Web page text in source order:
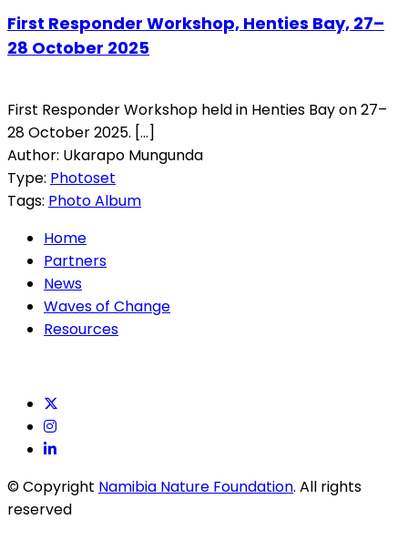
First Responder Workshop, Henties Bay, 27–
28 October 2025
First Responder Workshop held in Henties Bay on 27–
28 October 2025. [...]
Author: Ukarapo Mungunda
Type: Photoset
Tags: Photo Album
Home
Partners
News
Waves of Change
Resources
© Copyright Namibia Nature Foundation. All rights
reserved